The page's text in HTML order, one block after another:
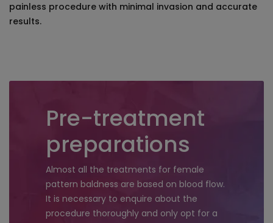
painless procedure with minimal invasion and accurate
results.
Pre-treatment
preparations
Almost all the treatments for female
pattern baldness are based on blood flow.
It is necessary to enquire about the
procedure thoroughly and only opt for a